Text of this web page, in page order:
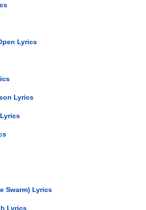
Lyrics
Lyrics
Swarm) Lyrics
Lyrics